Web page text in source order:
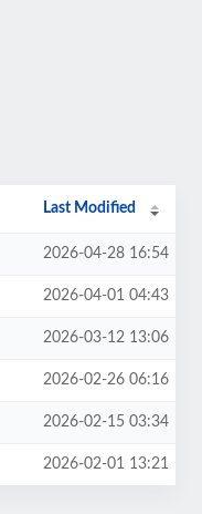
Last Modified
2026-04-28 16:54
2026-04-01 04:43
2026-03-12 13:06
2026-02-26 06:16
2026-02-15 03:34
2026-02-01 13:21